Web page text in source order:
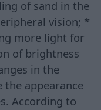
of sand in the
vision; *
more light for
of brightness
in the
the appearance
According to